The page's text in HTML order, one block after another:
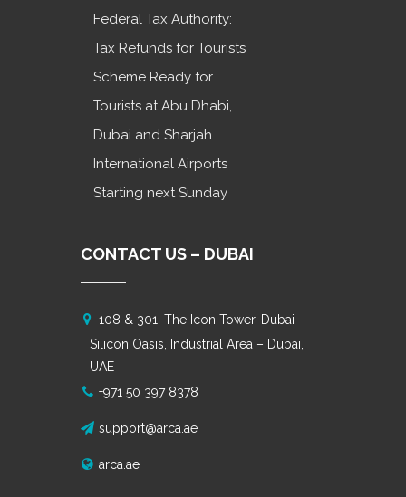
Federal Tax Authority:
Tax Refunds for Tourists
Scheme Ready for
Tourists at Abu Dhabi,
Dubai and Sharjah
International Airports
Starting next Sunday
CONTACT US – DUBAI
108 & 301, The Icon Tower, Dubai
Silicon Oasis, Industrial Area – Dubai,
UAE
+971 50 397 8378
support@arca.ae
arca.ae